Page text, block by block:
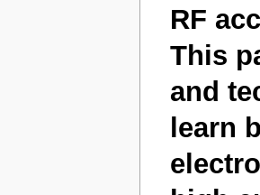
RF
This
and
learn